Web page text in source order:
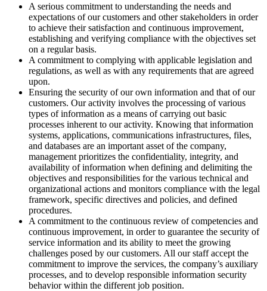
A serious commitment to understanding the needs and
expectations of our customers and other stakeholders in order
to achieve their satisfaction and continuous improvement,
establishing and verifying compliance with the objectives set
on a regular basis.
A commitment to complying with applicable legislation and
regulations, as well as with any requirements that are agreed
upon.
Ensuring the security of our own information and that of our
customers. Our activity involves the processing of various
types of information as a means of carrying out basic
processes inherent to our activity. Knowing that information
systems, applications, communications infrastructures, files,
and databases are an important asset of the company,
management prioritizes the confidentiality, integrity, and
availability of information when defining and delimiting the
objectives and responsibilities for the various technical and
organizational actions and monitors compliance with the legal
framework, specific directives and policies, and defined
procedures.
A commitment to the continuous review of competencies and
continuous improvement, in order to guarantee the security of
service information and its ability to meet the growing
challenges posed by our customers. All our staff accept the
commitment to improve the services, the company’s auxiliary
processes, and to develop responsible information security
behavior within the different job position.